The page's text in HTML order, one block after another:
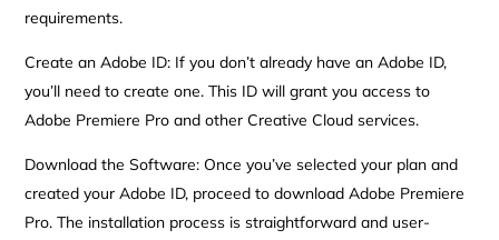
requirements.
Create an Adobe ID: If you don’t already have an Adobe ID,
you’ll need to create one. This ID will grant you access to
Adobe Premiere Pro and other Creative Cloud services.
Download the Software: Once you’ve selected your plan and
created your Adobe ID, proceed to download Adobe Premiere
Pro. The installation process is straightforward and user-